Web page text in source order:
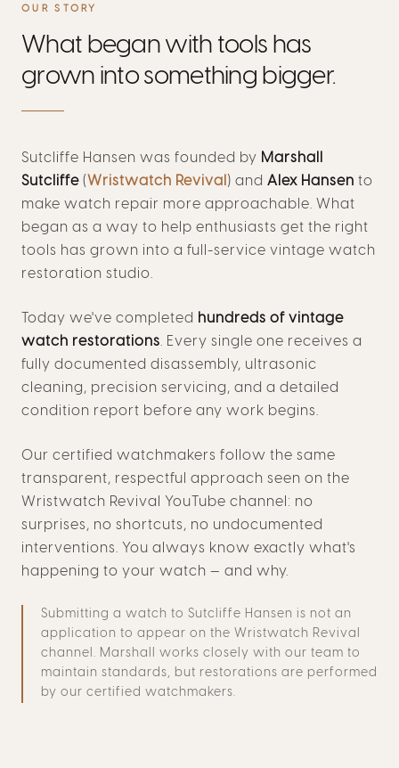
OUR STORY
What began with tools has
grown into something bigger.
Sutcliffe Hansen was founded by Marshall
Sutcliffe (Wristwatch Revival ) and Alex Hansen to
make watch repair more approachable. What
began as a way to help enthusiasts get the right
tools has grown into a full-service vintage watch
restoration studio.
Today we've completed hundreds of vintage
watch restorations. Every single one receives a
fully documented disassembly, ultrasonic
cleaning, precision servicing, and a detailed
condition report before any work begins.
Our certified watchmakers follow the same
transparent, respectful approach seen on the
Wristwatch Revival YouTube channel: no
surprises, no shortcuts, no undocumented
interventions. You always know exactly what's
happening to your watch — and why.
Submitting a watch to Sutcliffe Hansen is not an
application to appear on the Wristwatch Revival
channel. Marshall works closely with our team to
maintain standards, but restorations are performed
by our certified watchmakers.